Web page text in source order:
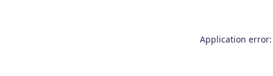
Application